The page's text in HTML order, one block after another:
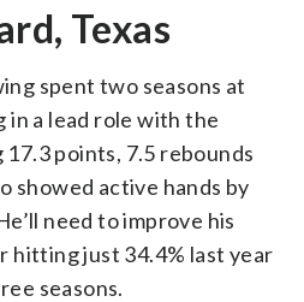
Texas
spent two seasons at
a lead role with the
points, 7.5 rebounds
showed active hands by
need to improve his
hitting just 34.4% last year
seasons.